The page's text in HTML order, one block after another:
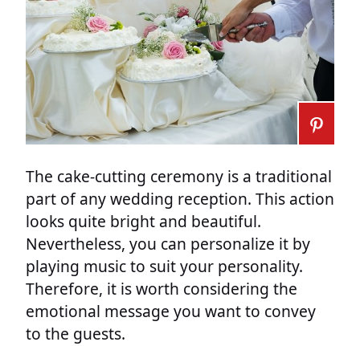
The cake-cutting ceremony is a traditional
part of any wedding reception. This action
looks quite bright and beautiful.
Nevertheless, you can personalize it by
playing music to suit your personality.
Therefore, it is worth considering the
emotional message you want to convey
to the guests.